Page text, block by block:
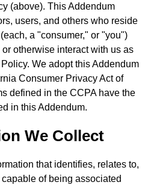
(above). This Addendum
users, and others who reside
a "consumer," or "you")
otherwise interact with us as
We adopt this Addendum
Consumer Privacy Act of
defined in the CCPA have the
in this Addendum.
We Collect
that identifies, relates to,
of being associated